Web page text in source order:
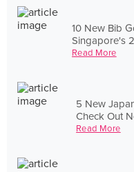
10 New Bib
Singapore's
Read More
5 New
Check Out
Read More